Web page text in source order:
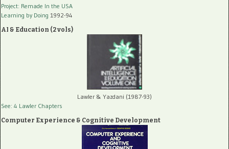
Project: Remade In the USA
Learning by Doing 1992-94
AI & Education (2 vols)
Lawler & Yazdani (1987-93)
See: 4 Lawler Chapters
Computer Experience & Cognitive Development